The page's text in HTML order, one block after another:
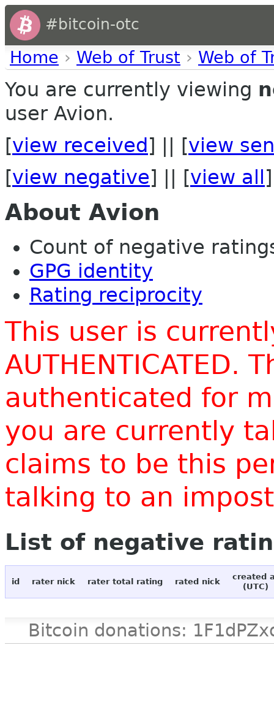
#bitcoin-otc
Home › Web of Trust › Web of
You are currently viewing
user Avion.
[view received ] || [view
[view negative] || [view all ]
About Avion
Count of negative
GPG identity
Rating reciprocity
This user is
AUTHENTICATED.
authenticated for
you are currently
claims to be this
talking to an
List of negative
id rater nick rater total rating rated nick
created
(UTC)
Bitcoin donations: